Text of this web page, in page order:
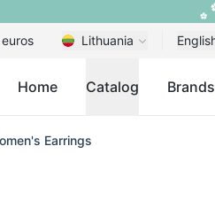
Lithuania
Home Catalog Brands
Earrings